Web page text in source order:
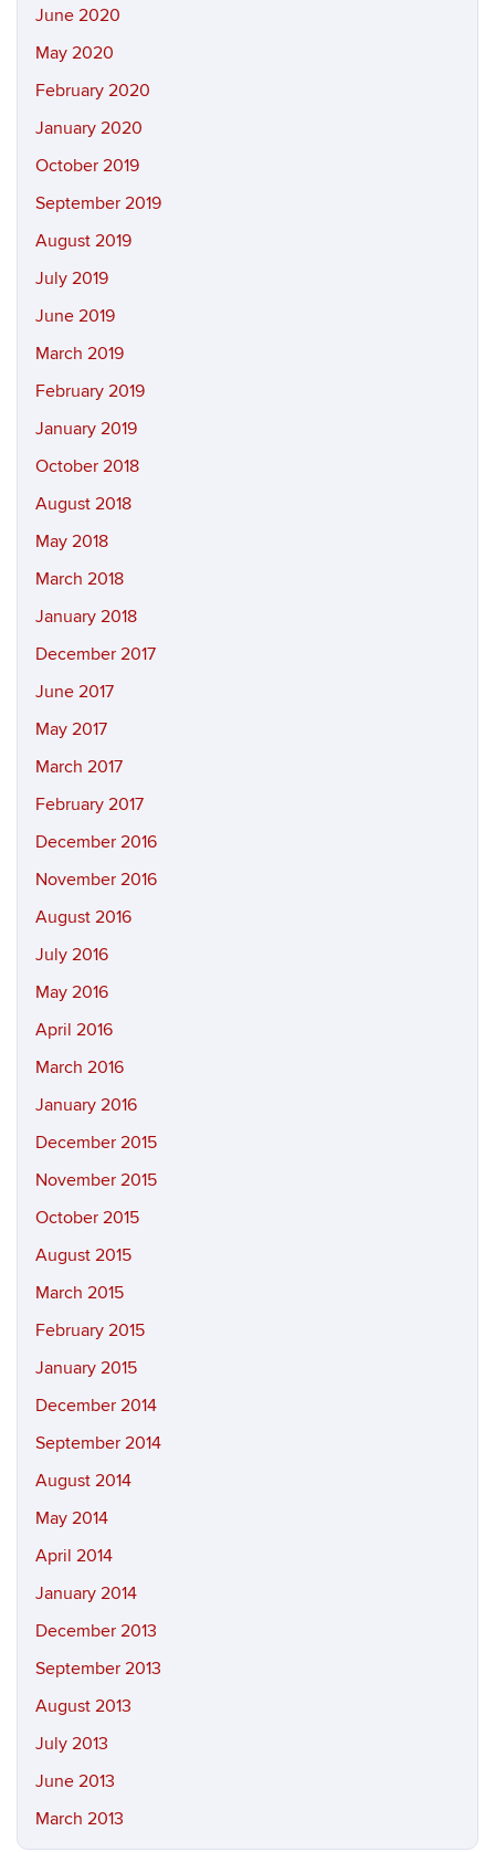
June 2020
May 2020
February 2020
January 2020
October 2019
September 2019
August 2019
July 2019
June 2019
March 2019
February 2019
January 2019
October 2018
August 2018
May 2018
March 2018
January 2018
December 2017
June 2017
May 2017
March 2017
February 2017
December 2016
November 2016
August 2016
July 2016
May 2016
April 2016
March 2016
January 2016
December 2015
November 2015
October 2015
August 2015
March 2015
February 2015
January 2015
December 2014
September 2014
August 2014
May 2014
April 2014
January 2014
December 2013
September 2013
August 2013
July 2013
June 2013
March 2013